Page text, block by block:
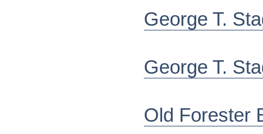
George T.
George T.
Old Forester